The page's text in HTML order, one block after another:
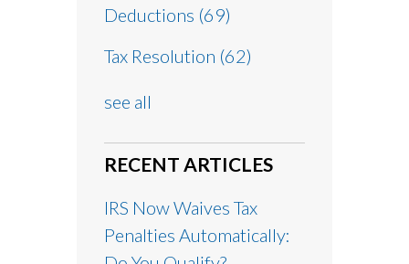
Deductions (69)
Tax Resolution (62)
see all
RECENT ARTICLES
IRS Now Waives Tax
Penalties Automatically: